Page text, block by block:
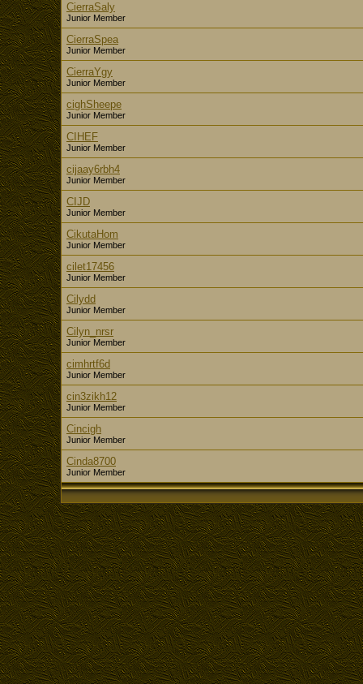
CierraSaly
Junior Member
CierraSpea
Junior Member
CierraYgy
Junior Member
cighSheepe
Junior Member
CIHEF
Junior Member
cijaay6rbh4
Junior Member
CIJD
Junior Member
CikutaHom
Junior Member
cilet17456
Junior Member
Cilydd
Junior Member
Cilyn_nrsr
Junior Member
cimhrtf6d
Junior Member
cin3zikh12
Junior Member
Cincigh
Junior Member
Cinda8700
Junior Member